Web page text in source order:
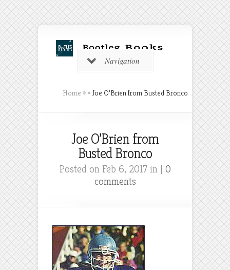
Navigation
Home » »Joe O’Brien from Busted Bronco
Joe O’Brien from
Busted Bronco
Posted on Feb 6, 2017 in | 0
comments